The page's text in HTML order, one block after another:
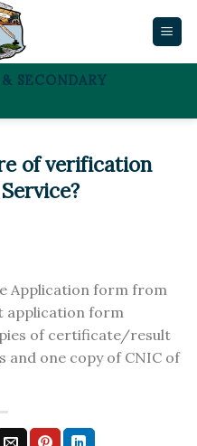
SECONDARY
of verification
Application form from
application form
of certificate/result
one copy of CNIC of